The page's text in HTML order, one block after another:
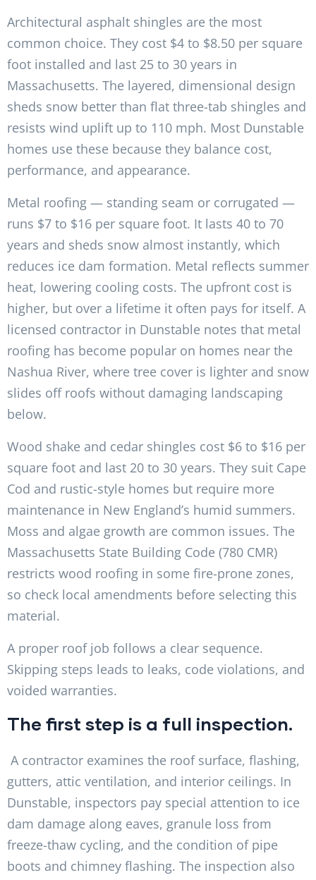
Architectural asphalt shingles are the most
common choice. They cost $4 to $8.50 per square
foot installed and last 25 to 30 years in
Massachusetts. The layered, dimensional design
sheds snow better than flat three-tab shingles and
resists wind uplift up to 110 mph. Most Dunstable
homes use these because they balance cost,
performance, and appearance.
Metal roofing — standing seam or corrugated —
runs $7 to $16 per square foot. It lasts 40 to 70
years and sheds snow almost instantly, which
reduces ice dam formation. Metal reflects summer
heat, lowering cooling costs. The upfront cost is
higher, but over a lifetime it often pays for itself. A
licensed contractor in Dunstable notes that metal
roofing has become popular on homes near the
Nashua River, where tree cover is lighter and snow
slides off roofs without damaging landscaping
below.
Wood shake and cedar shingles cost $6 to $16 per
square foot and last 20 to 30 years. They suit Cape
Cod and rustic-style homes but require more
maintenance in New England’s humid summers.
Moss and algae growth are common issues. The
Massachusetts State Building Code (780 CMR)
restricts wood roofing in some fire-prone zones,
so check local amendments before selecting this
material.
A proper roof job follows a clear sequence.
Skipping steps leads to leaks, code violations, and
voided warranties.
The first step is a full inspection.
A contractor examines the roof surface, flashing,
gutters, attic ventilation, and interior ceilings. In
Dunstable, inspectors pay special attention to ice
dam damage along eaves, granule loss from
freeze-thaw cycling, and the condition of pipe
boots and chimney flashing. The inspection also